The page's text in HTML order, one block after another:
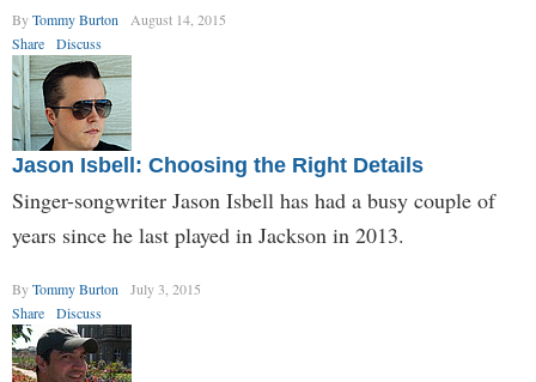
ByTommy Burton
August 14, 2015
Share
Discuss
Jason Isbell: Choosing the Right Details
Singer-songwriter Jason Isbell has had a busy couple of
years since he last played in Jackson in 2013.
ByTommy Burton
July 3, 2015
Share
Discuss